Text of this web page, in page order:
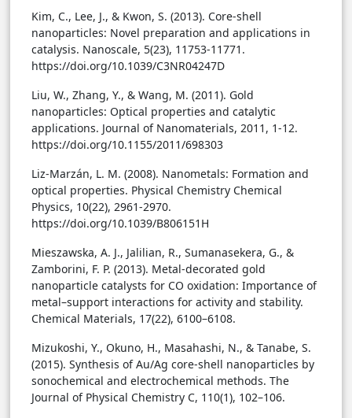
Kim, C., Lee, J., & Kwon, S. (2013). Core-shell
nanoparticles: Novel preparation and applications in
catalysis. Nanoscale, 5(23), 11753-11771.
https://doi.org/10.1039/C3NR04247D
Liu, W., Zhang, Y., & Wang, M. (2011). Gold
nanoparticles: Optical properties and catalytic
applications. Journal of Nanomaterials, 2011, 1-12.
https://doi.org/10.1155/2011/698303
Liz-Marzán, L. M. (2008). Nanometals: Formation and
optical properties. Physical Chemistry Chemical
Physics, 10(22), 2961-2970.
https://doi.org/10.1039/B806151H
Mieszawska, A. J., Jalilian, R., Sumanasekera, G., &
Zamborini, F. P. (2013). Metal-decorated gold
nanoparticle catalysts for CO oxidation: Importance of
metal–support interactions for activity and stability.
Chemical Materials, 17(22), 6100–6108.
Mizukoshi, Y., Okuno, H., Masahashi, N., & Tanabe, S.
(2015). Synthesis of Au/Ag core-shell nanoparticles by
sonochemical and electrochemical methods. The
Journal of Physical Chemistry C, 110(1), 102–106.